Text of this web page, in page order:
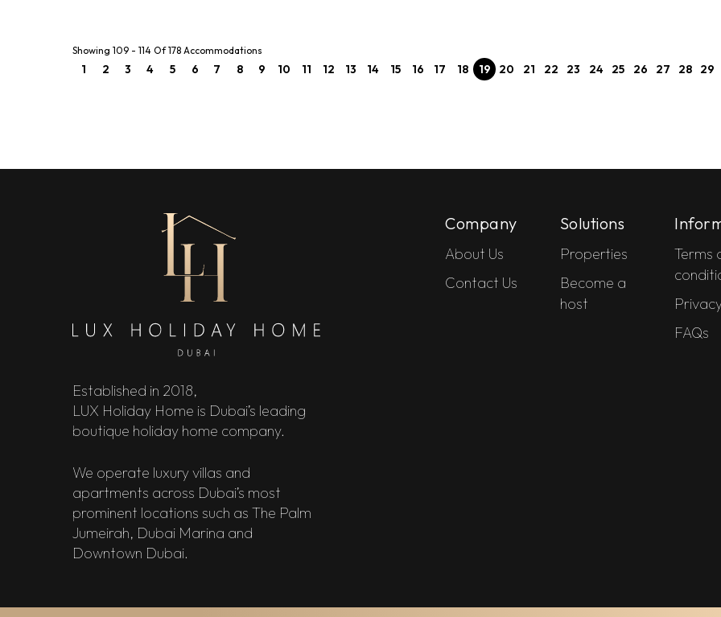
Showing 109 - 114 Of 178 Accommodations
1 2 3 4 5 6 7 8 9 10 11 12 13 14 15 16 17 18 19 20 21 22 23 24 25 26 27 28 29
Established in 2018,
LUX Holiday Home is Dubai’s leading
boutique holiday home company.
We operate luxury villas and
apartments across Dubai’s most
prominent locations such as The Palm
Jumeirah, Dubai Marina and
Downtown Dubai.
Company
About Us
Contact Us
Solutions
Properties
Become a
host
Terms
FAQs